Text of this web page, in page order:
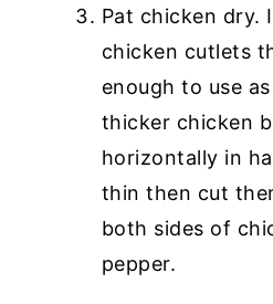
Pat chicken dry.
chicken cutlets
enough to use
thicker chicken
horizontally in
thin then cut
both sides of
pepper.